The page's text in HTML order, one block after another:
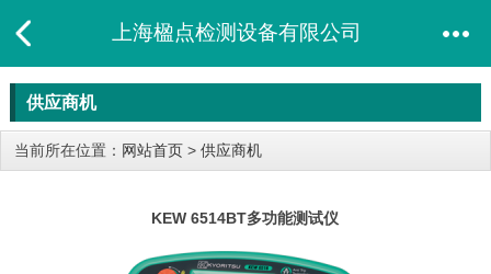
上海楹点检测设备有限公司
供应商机
当前所在位置： 网站首页 > 供应商机
KEW 6514BT多功能测试仪